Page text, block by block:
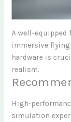
A well-equipped
immersive
hardware is
realism.
High-
simulation